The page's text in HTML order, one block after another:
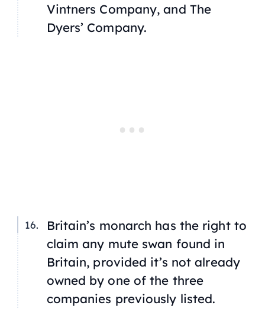
Vintners Company, and The
Dyers’ Company.
Britain’s monarch has the right to
claim any mute swan found in
Britain, provided it’s not already
owned by one of the three
companies previously listed.